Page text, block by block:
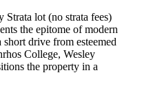
Strata lot (no strata fees)
the epitome of modern
drive from esteemed
College, Wesley
the property in a